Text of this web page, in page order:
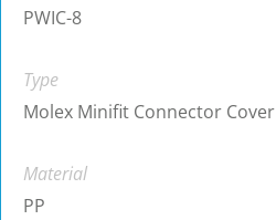
PWIC-8
Type
Molex Minifit Connector Cover
Material
PP